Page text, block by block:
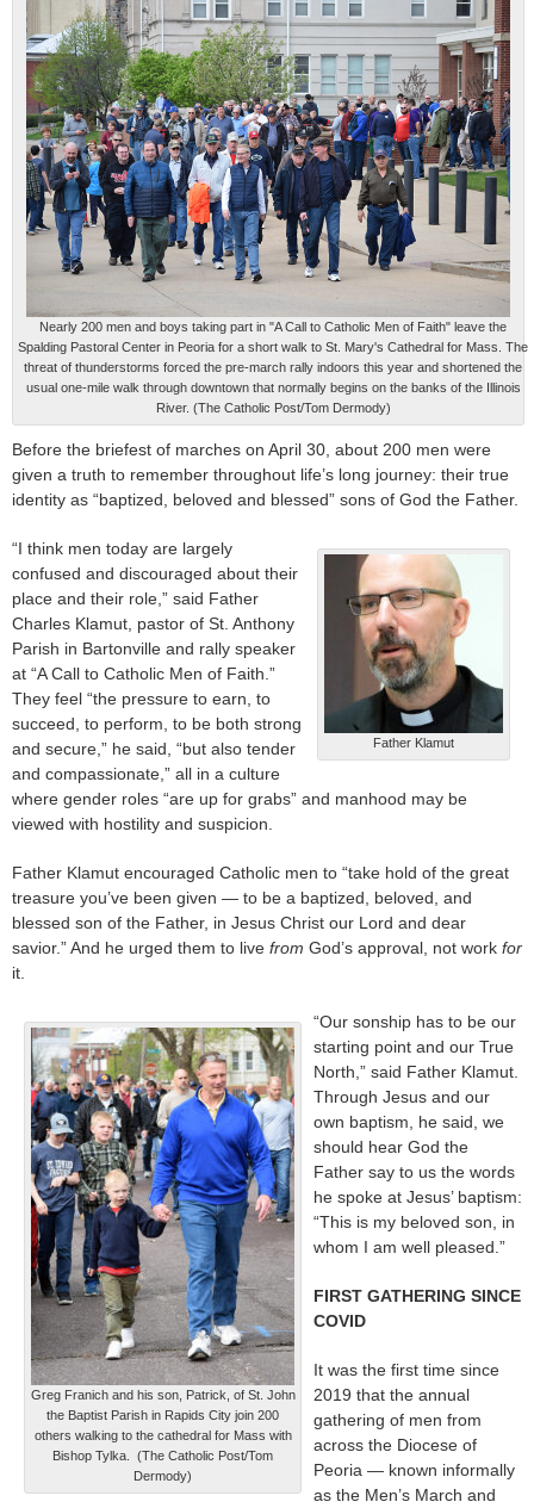
Nearly 200 men and boys taking part in "A Call to Catholic Men of Faith" leave the
Spalding Pastoral Center in Peoria for a short walk to St. Mary's Cathedral for Mass. The
threat of thunderstorms forced the pre-march rally indoors this year and shortened the
usual one-mile walk through downtown that normally begins on the banks of the Illinois
River. (The Catholic Post/Tom Dermody)
Before the briefest of marches on April 30, about 200 men were
given a truth to remember throughout life’s long journey: their true
identity as “baptized, beloved and blessed” sons of God the Father.
Father Klamut
“I think men today are largely
confused and discouraged about their
place and their role,” said Father
Charles Klamut, pastor of St. Anthony
Parish in Bartonville and rally speaker
at “A Call to Catholic Men of Faith.”
They feel “the pressure to earn, to
succeed, to perform, to be both strong
and secure,” he said, “but also tender
and compassionate,” all in a culture
where gender roles “are up for grabs” and manhood may be
viewed with hostility and suspicion.
Father Klamut encouraged Catholic men to “take hold of the great
treasure you’ve been given — to be a baptized, beloved, and
blessed son of the Father, in Jesus Christ our Lord and dear
savior.” And he urged them to live from God’s approval, not work for
it.
Greg Franich and his son, Patrick, of St. John
the Baptist Parish in Rapids City join 200
others walking to the cathedral for Mass with
Bishop Tylka. (The Catholic Post/Tom
Dermody)
“Our sonship has to be our
starting point and our True
North,” said Father Klamut.
Through Jesus and our
own baptism, he said, we
should hear God the
Father say to us the words
he spoke at Jesus’ baptism:
“This is my beloved son, in
whom I am well pleased.”
FIRST GATHERING SINCE
COVID
It was the first time since
2019 that the annual
gathering of men from
across the Diocese of
Peoria — known informally
as the Men’s March and